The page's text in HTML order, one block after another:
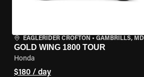
EAGLERIDER CROFTON • GAMBRILLS, MD
GOLD WING 1800 TOUR
Honda
$180 / day